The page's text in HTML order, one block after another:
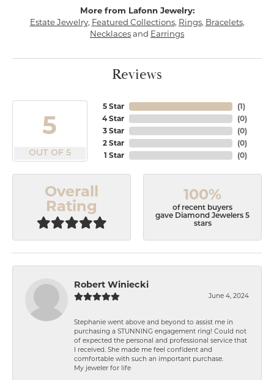
More from Lafonn Jewelry:
Estate Jewelry, Featured Collections, Rings, Bracelets,
Necklacesand Earrings
Reviews
5
OUT OF 5
5 Star
4 Star
3 Star
2 Star
1 Star
(1)
(0)
(0)
(0)
(0)
Overall
Rating
100%
of recent buyers
gave Diamond Jewelers 5
stars
Robert Winiecki
June 4, 2024
Stephanie went above and beyond to assist me in
purchasing a STUNNING engagement ring! Could not
of expected the personal and professional service that
I received. She made me feel confident and
comfortable with such an important purchase.
My jeweler for life